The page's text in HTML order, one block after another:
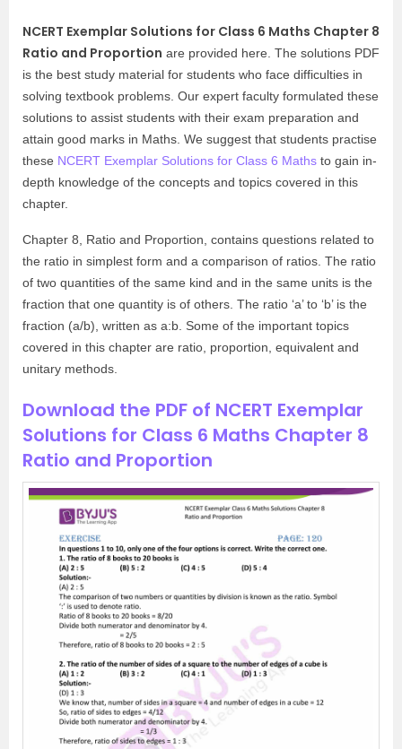
NCERT Exemplar Solutions for Class 6 Maths Chapter 8
Ratio and Proportion are provided here. The solutions PDF
is the best study material for students who face difficulties in
solving textbook problems. Our expert faculty formulated these
solutions to assist students with their exam preparation and
attain good marks in Maths. We suggest that students practise
these NCERT Exemplar Solutions for Class 6 Maths to gain in-
depth knowledge of the concepts and topics covered in this
chapter.
Chapter 8, Ratio and Proportion, contains questions related to
the ratio in simplest form and a comparison of ratios. The ratio
of two quantities of the same kind and in the same units is the
fraction that one quantity is of others. The ratio ‘a’ to ‘b’ is the
fraction (a/b), written as a:b. Some of the important topics
covered in this chapter are ratio, proportion, equivalent and
unitary methods.
Download the PDF of NCERT Exemplar
Solutions for Class 6 Maths Chapter 8
Ratio and Proportion